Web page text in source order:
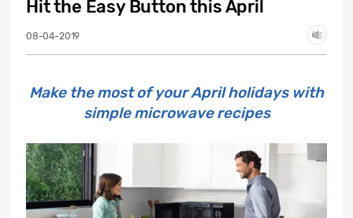
Hit the Easy Button this April
08-04-2019
Make the most of your April holidays with
simple microwave recipes